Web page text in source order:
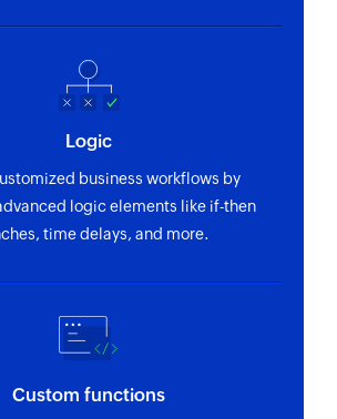
Logic
business workflows by
logic elements like if-then
time delays, and more.
Custom functions